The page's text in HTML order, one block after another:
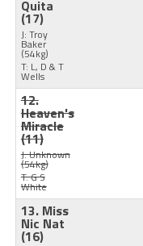
Quita
(17)
J: Troy
Baker
(54kg)
T: L, D & T
Wells
12.
Heaven's
Miracle
(11)
J: Unknown
(54kg)
T: G S
White
13. Miss
Nic Nat
(16)